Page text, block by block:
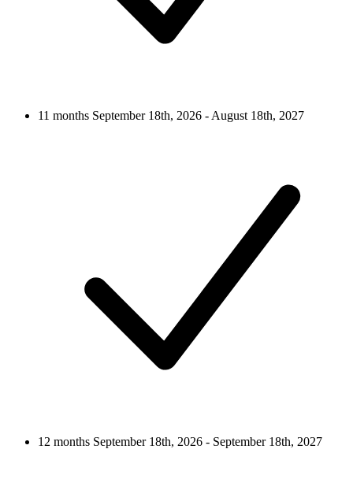
11 months September 18th, 2026 - August 18th, 2027
12 months September 18th, 2026 - September 18th, 2027